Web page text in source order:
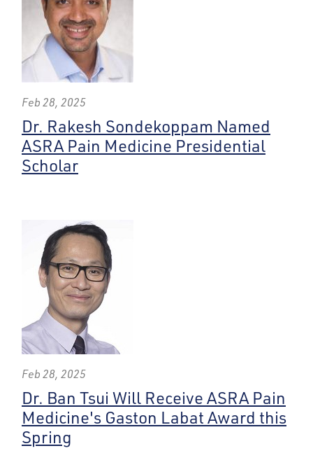
Feb 28, 2025
Dr. Rakesh Sondekoppam Named
ASRA Pain Medicine Presidential
Scholar
Feb 28, 2025
Dr. Ban Tsui Will Receive ASRA Pain
Medicine's Gaston Labat Award this
Spring